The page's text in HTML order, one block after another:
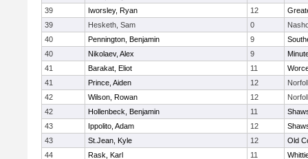
39
Iworsley, Ryan 12
39
Hesketh, Sam 0
40
Pennington, Benjamin 9
40
Nikolaev, Alex 9
41
Barakat, Eliot 11
41
Prince, Aiden 12
42
Wilson, Rowan 12
42
Hollenbeck, Benjamin 11
43
Ippolito, Adam 12
43
St.Jean, Kyle 12
Old
44
Rask, Karl 11